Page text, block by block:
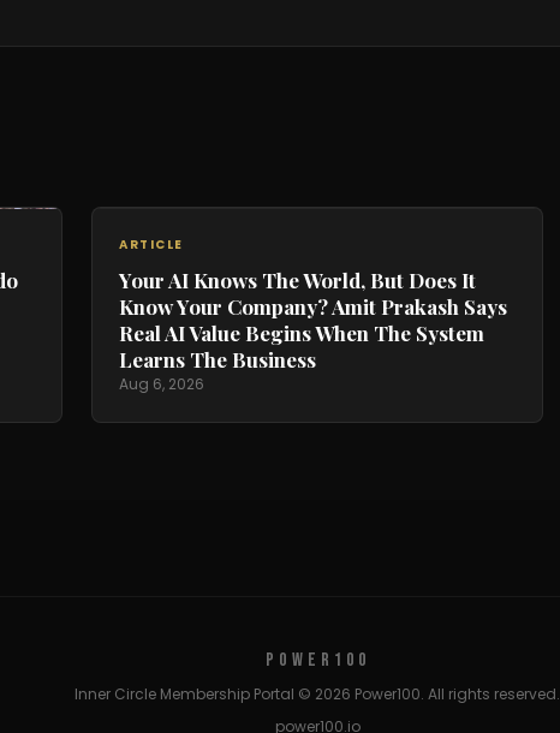
ARTICLE
Your AI Knows The World, But Does It
Know Your Company? Amit Prakash Says
Real AI Value Begins When The System
Learns The Business
Aug 6, 2026
POWER100
Inner Circle Membership Portal © 2026 Power100. All rights reserved.
power100.io